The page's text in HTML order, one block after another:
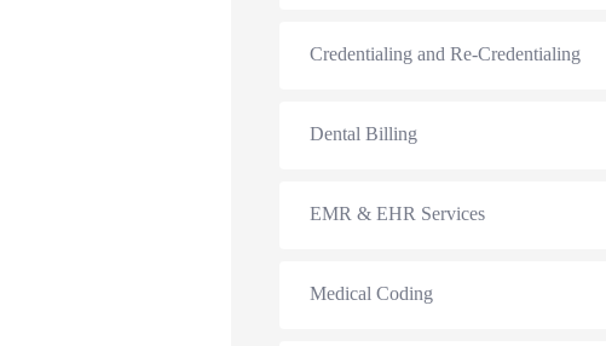
Credentialing and Re-Credentialing
Dental Billing
EMR & EHR Services
Medical Coding